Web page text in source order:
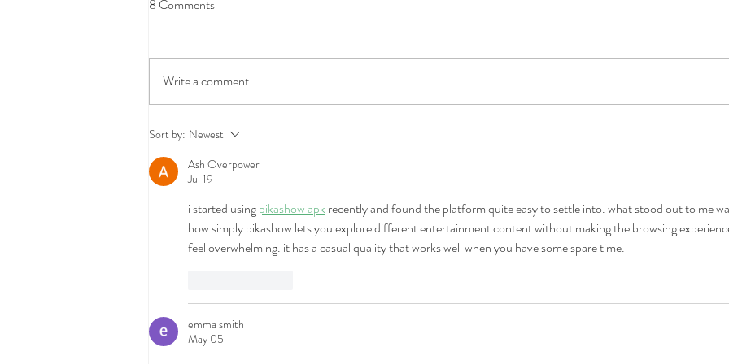
What Does Renters Insurance
Doesn't)
8 Comments
Write a comment...
Sort by: Newest
Ash Overpower
Jul 19
i started using pikashow apk recently and found the platform quite easy to settle into. what stood out to me
how simply pikashow lets you explore different entertainment content without making the browsing
feel overwhelming. it has a casual quality that works well when you have some spare time.
emma smith
May 05